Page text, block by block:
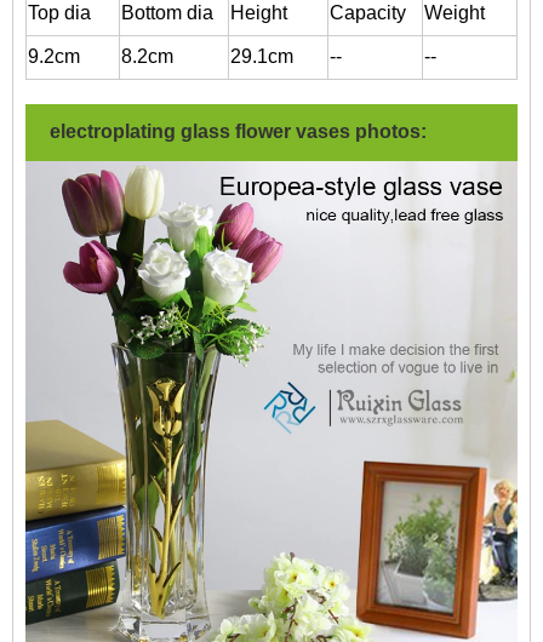
Top dia Bottom dia Height Capacity Weight
9.2cm 8.2cm 29.1cm -- --
electroplating glass flower vases photos: